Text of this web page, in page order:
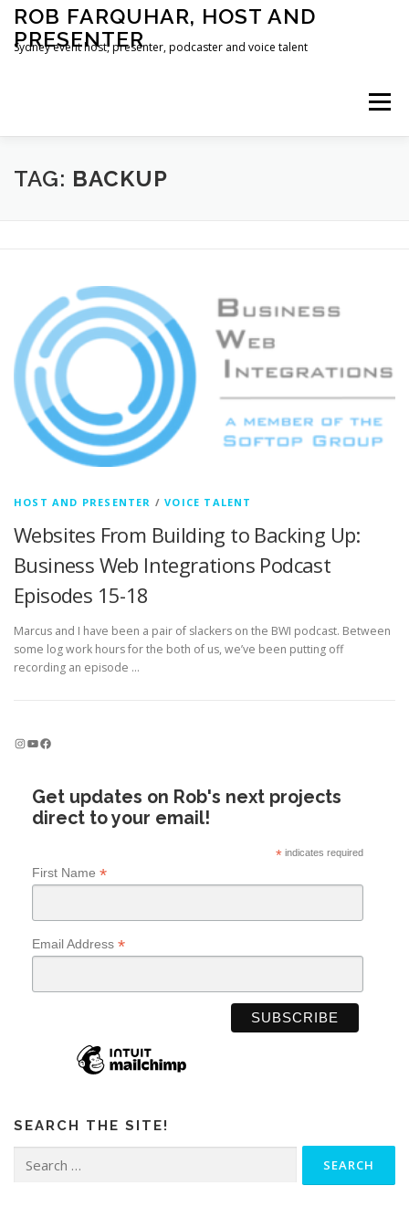
Skip
content
ROB FARQUHAR, HOST AND
PRESENTER
Sydney event host, presenter, podcaster and voice talent
Menu
HOME CONTACT
TAG: BACKUP
HOST AND PRESENTER /VOICE TALENT
Websites From Building to Backing Up:
Business Web Integrations Podcast
Episodes 15-18
Marcus and I have been a pair of slackers on the BWI podcast. Between
some log work hours for the both of us, we’ve been putting off
recording an episode …
InstagramYouTube Facebook
Get updates on Rob's next projects
direct to your email!
*indicates required
First Name *
Email Address *
SEARCH THE SITE!
for: